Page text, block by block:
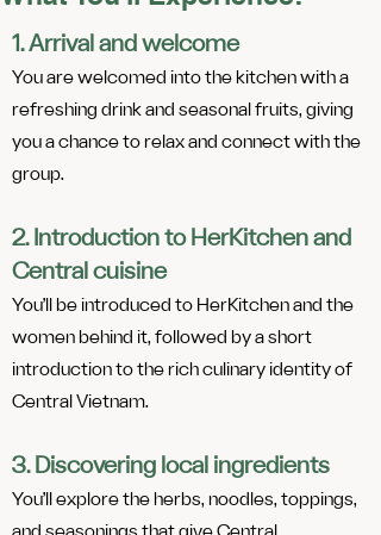
1. Arrival and welcome
You are welcomed into the kitchen with a
refreshing drink and seasonal fruits, giving
you a chance to relax and connect with the
group.
2. Introduction to HerKitchen and
Central cuisine
You’ll be introduced to HerKitchen and the
women behind it, followed by a short
introduction to the rich culinary identity of
Central Vietnam.
3. Discovering local ingredients
You’ll explore the herbs, noodles, toppings,